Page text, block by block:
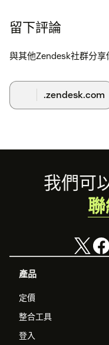
留下評論
與其他Zendesk社群分享
.zendesk.com
Footer
產品
定價
整合工具
登入
我們可